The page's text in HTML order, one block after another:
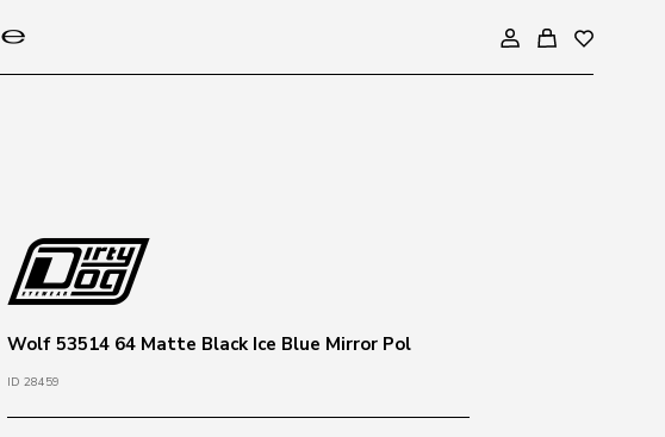
Wolf 53514 64 Matte Black Ice Blue Mirror Pol
ID 28459